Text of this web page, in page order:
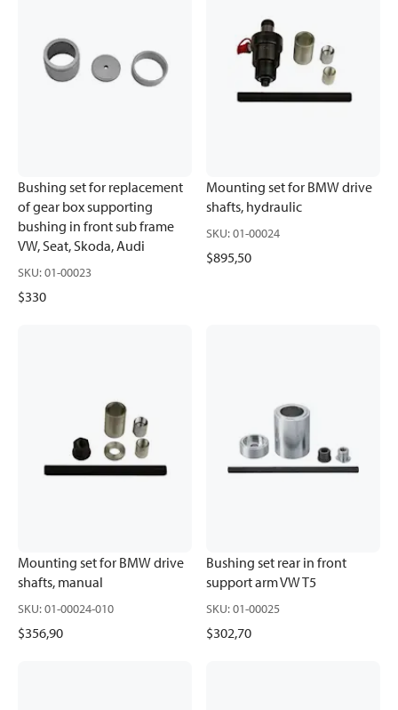
Bushing set for replacement
of gear box supporting
bushing in front sub frame
VW, Seat, Skoda, Audi
SKU:01-00023
$330
Mounting set for BMW drive
shafts, hydraulic
SKU:01-00024
$895,50
Mounting set for BMW drive
shafts, manual
SKU:01-00024-010
$356,90
Bushing set rear in front
support arm VW T5
SKU:01-00025
$302,70